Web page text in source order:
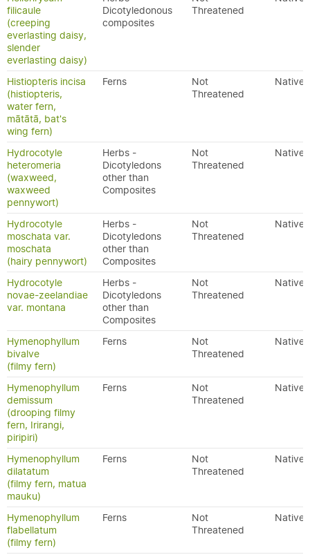
filicaule
(creeping
everlasting daisy,
slender
everlasting daisy)
Dicotyledonous
composites
Threatened
Histiopteris incisa
(histiopteris,
water fern,
mātātā, bat's
wing fern)
Ferns
Not
Threatened
Native
Hydrocotyle
heteromeria
(waxweed,
waxweed
pennywort)
Herbs -
Dicotyledons
other than
Composites
Not
Threatened
Native
Hydrocotyle
moschata var.
moschata
(hairy pennywort)
Herbs -
Dicotyledons
other than
Composites
Not
Threatened
Native
Hydrocotyle
novae-zeelandiae
var. montana
Herbs -
Dicotyledons
other than
Composites
Not
Threatened
Native
Hymenophyllum
bivalve
(filmy fern)
Ferns
Not
Threatened
Native
Hymenophyllum
demissum
(drooping filmy
fern, Irirangi,
piripiri)
Ferns
Not
Threatened
Native
Hymenophyllum
dilatatum
(filmy fern, matua
mauku)
Ferns
Not
Threatened
Native
Hymenophyllum
flabellatum
(filmy fern)
Ferns
Not
Threatened
Native